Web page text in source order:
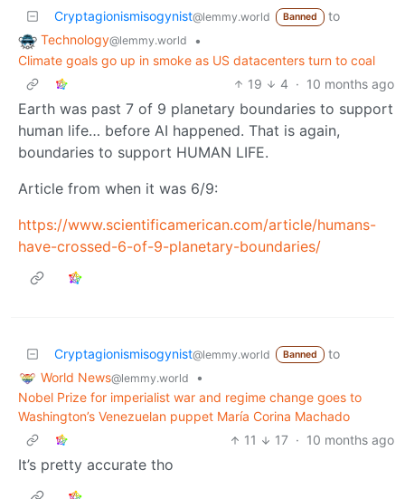
Cryptagionismisogynist@lemmy.world Banned
to
Technology@lemmy.world
•
Climate goals go up in smoke as US datacenters turn to coal
19
4 · 10 months ago
Earth was past 7 of 9 planetary boundaries to support
human life… before AI happened. That is again,
boundaries to support HUMAN LIFE.
Article from when it was 6/9:
https://www.scientificamerican.com/article/humans-
have-crossed-6-of-9-planetary-boundaries/
Cryptagionismisogynist@lemmy.world Banned
to
World News@lemmy.world
•
Nobel Prize for imperialist war and regime change goes to
Washington’s Venezuelan puppet María Corina Machado
11
17 · 10 months ago
It’s pretty accurate tho